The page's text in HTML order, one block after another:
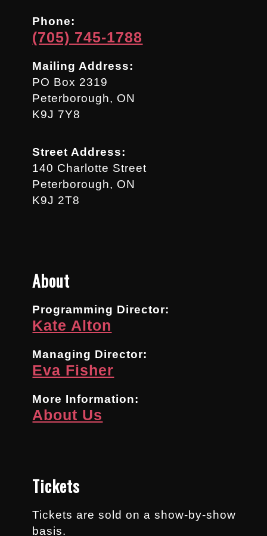
Phone:
(705) 745-1788
Mailing Address:
PO Box 2319
Peterborough, ON
K9J 7Y8
Street Address:
140 Charlotte Street
Peterborough, ON
K9J 2T8
About
Programming Director:
Kate Alton
Managing Director:
Eva Fisher
More Information:
About Us
Tickets
Tickets are sold on a show-by-show
basis.